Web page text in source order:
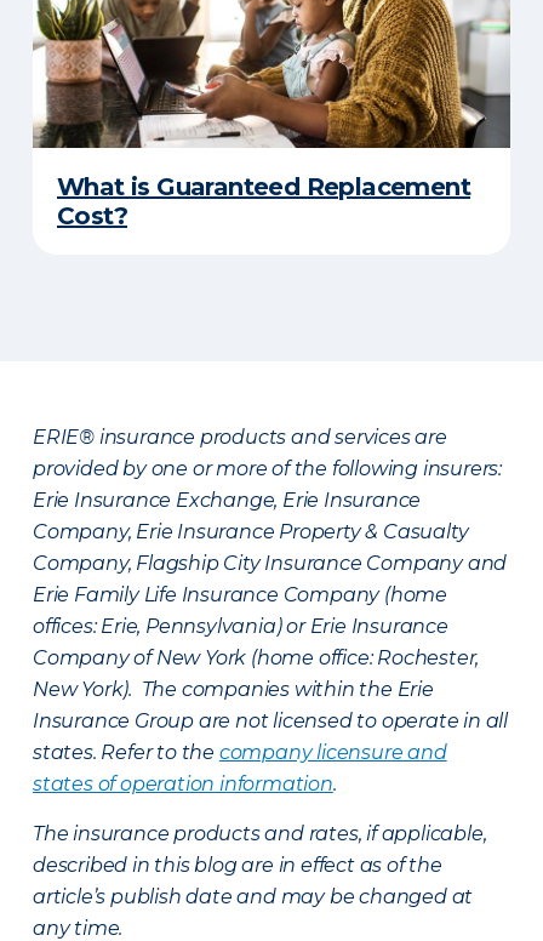
What is Guaranteed Replacement
Cost?
ERIE® insurance products and services are
provided by one or more of the following insurers:
Erie Insurance Exchange, Erie Insurance
Company, Erie Insurance Property & Casualty
Company, Flagship City Insurance Company and
Erie Family Life Insurance Company (home
offices: Erie, Pennsylvania) or Erie Insurance
Company of New York (home office: Rochester,
New York). The companies within the Erie
Insurance Group are not licensed to operate in all
states. Refer to the company licensure and
states of operation information.
The insurance products and rates, if applicable,
described in this blog are in effect as of the
article’s publish date and may be changed at
any time.